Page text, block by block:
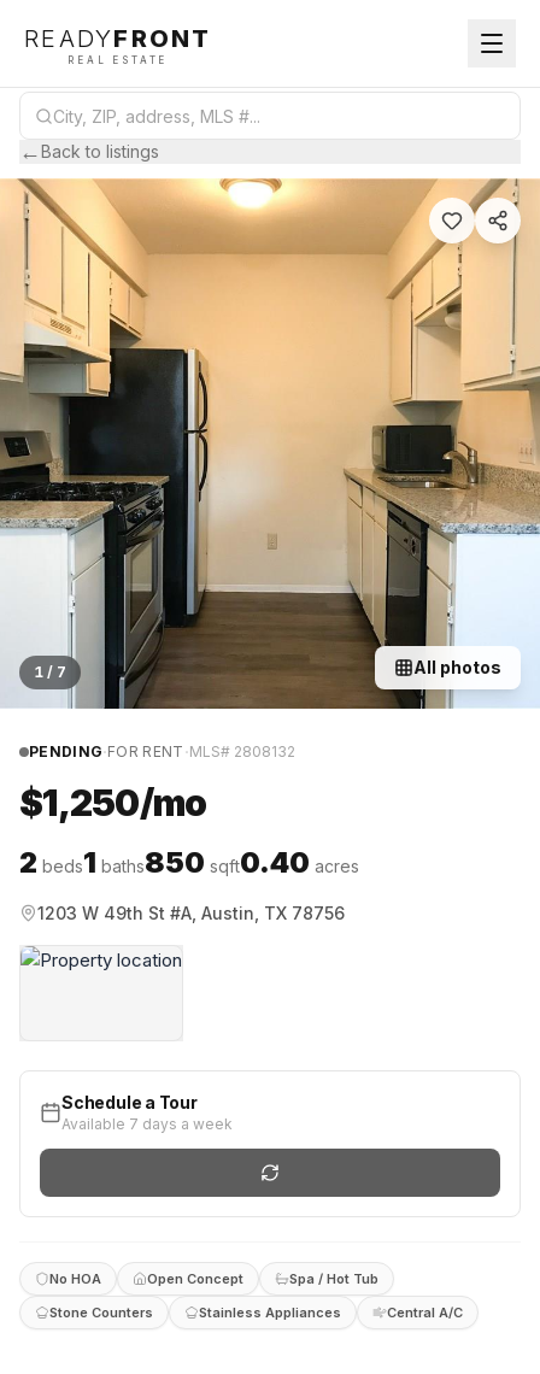
READYFRONT
REAL ESTATE
←Back to listings
1 / 7 All photos
PENDING·FOR RENT ·MLS# 2808132
$1,250/mo
2 beds1 baths850 sqft0.40 acres
1203 W 49th St #A, Austin, TX 78756
Schedule a Tour
Available 7 days a week
No HOA Open Concept
Spa / Hot Tub
Stone Counters
Stainless Appliances Central A/C